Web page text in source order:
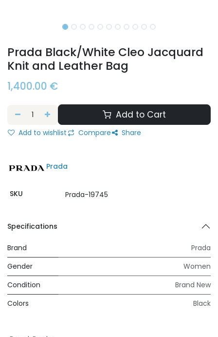
Prada Black/White Cleo Jacquard
Knit and Leather Bag
1,400.00 €
Add to Cart
Add to wishlist Compare Share
Prada
SKU Prada-19745
Specifications
Brand
Prada
Gender
Women
Condition
Brand New
Colors
Black